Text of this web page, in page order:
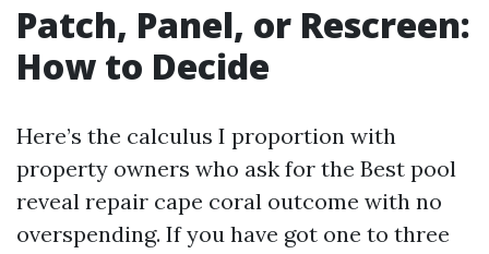
Patch, Panel, or Rescreen:
How to Decide
Here’s the calculus I proportion with
property owners who ask for the Best pool
reveal repair cape coral outcome with no
overspending. If you have got one to three